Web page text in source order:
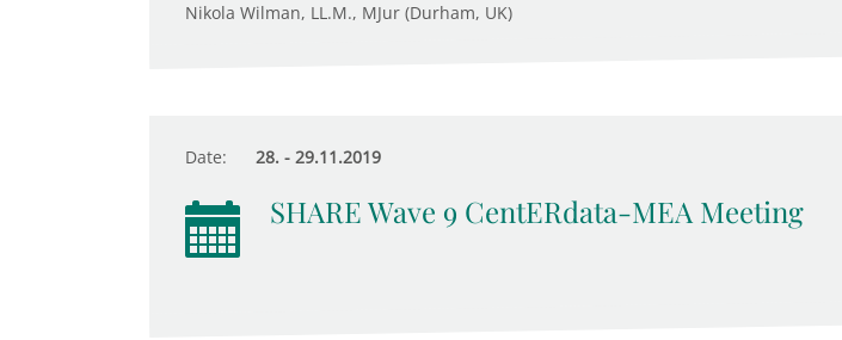
Nikola Wilman, LL.M., MJur (Durham, UK)
Date: 28. - 29.11.2019
SHARE Wave 9 CentERdata-MEA Meeting